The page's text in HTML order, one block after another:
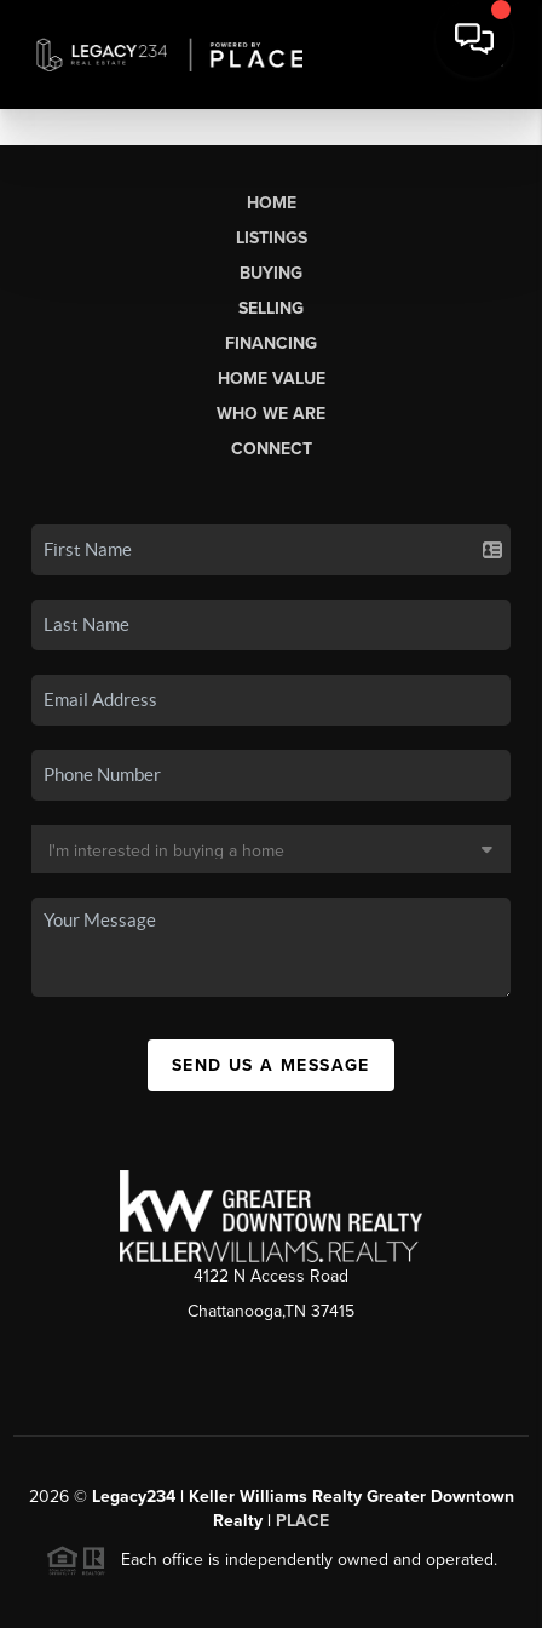
HOME
LISTINGS
BUYING
SELLING
FINANCING
HOME VALUE
WHO WE ARE
CONNECT
SEND US A MESSAGE
4122 N Access Road
Chattanooga,TN 37415
2026© Legacy234 | Keller Williams Realty Greater Downtown
Realty | PLACE
Each office is independently owned and operated.